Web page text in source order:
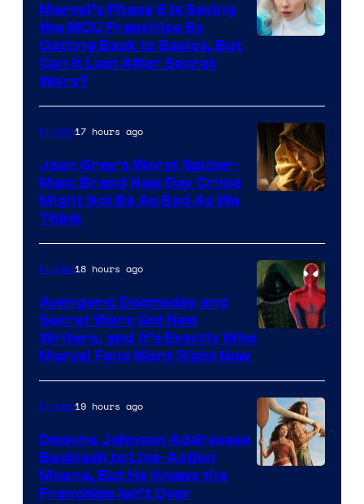
Marvel’s Phase 6 Is Saving
the MCU Franchise By
Getting Back to Basics, But
Can It Last After Secret
Wars?
Movies17 hours ago
Jean Grey’s Worst Spider-
Man: Brand New Day Crime
Might Not Be As Bad As We
Think
Marvel
Movies18 hours ago
Avengers: Doomsday and
Secret Wars Got New
Writers, and It’s Exactly Who
Marvel Fans Want Right Now
Movies19 hours ago
Dwayne Johnson Addresses
Backlash to Live-Action
Moana, But He Knows the
Franchise Isn’t Over